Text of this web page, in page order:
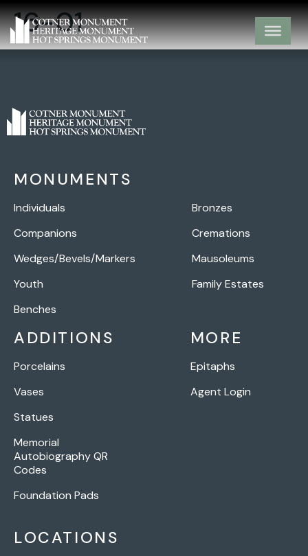
16-01
MONUMENTS
Individuals
Companions
Wedges/Bevels/Markers
Youth
Benches
Bronzes
Cremations
Mausoleums
Family Estates
ADDITIONS
Porcelains
Vases
Statues
Memorial
Autobiography QR
Codes
Foundation Pads
MORE
Epitaphs
Agent Login
LOCATIONS